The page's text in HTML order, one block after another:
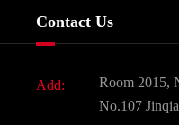
Dyes and Pigments
Active Pharmaceutical
Contact Us
Add:
Room 2015,
No.107